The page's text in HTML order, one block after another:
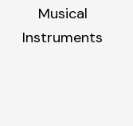
Musical
Instruments